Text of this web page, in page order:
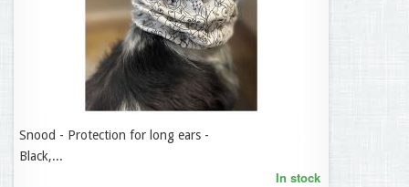
Snood - Protection for long ears -
Black,...
In stock